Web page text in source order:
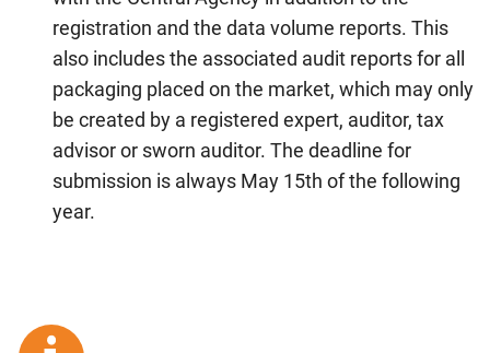
registration and the data volume reports. This
also includes the associated audit reports for all
packaging placed on the market, which may only
be created by a registered expert, auditor, tax
advisor or sworn auditor. The deadline for
submission is always May 15th of the following
year.